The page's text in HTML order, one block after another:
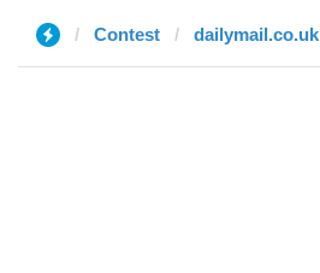
Contest dailymail.co.uk